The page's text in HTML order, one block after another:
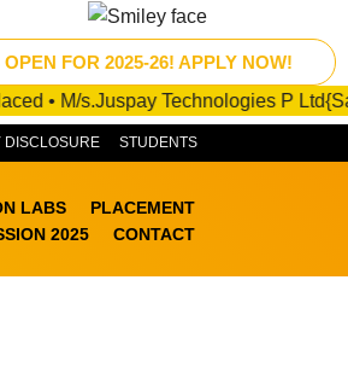
FOR 2025-26! APPLY NOW!
Technologies P
STUDENTS
DISCLOSURE
LABS
PLACEMENT
2025 CONTACT